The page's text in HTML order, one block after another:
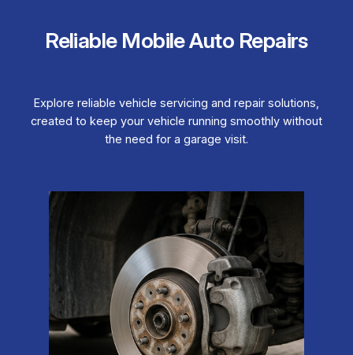
Reliable Mobile Auto Repairs
Explore reliable vehicle servicing and repair solutions,
created to keep your vehicle running smoothly without
the need for a garage visit.